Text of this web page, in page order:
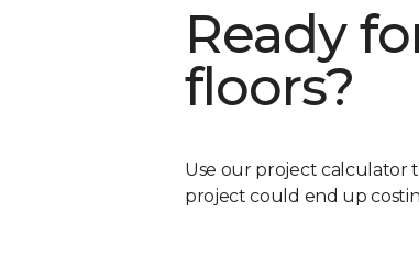
Ready
floors?
Use our project calculator
project could end up